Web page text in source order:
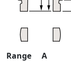
Range A